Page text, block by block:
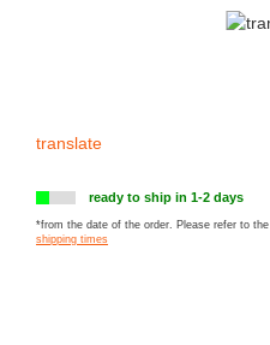
translate
ready to ship in 1-2 days
*from the date of the order. Please refer to the
shipping times